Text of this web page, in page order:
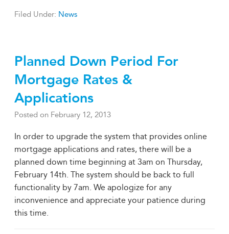
Filed Under: News
Planned Down Period For
Mortgage Rates &
Applications
Posted on February 12, 2013
In order to upgrade the system that provides online
mortgage applications and rates, there will be a
planned down time beginning at 3am on Thursday,
February 14th. The system should be back to full
functionality by 7am. We apologize for any
inconvenience and appreciate your patience during
this time.